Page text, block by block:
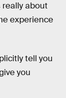
about
experience
tell you
you